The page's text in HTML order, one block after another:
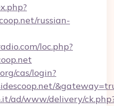
russian-
loc.php?
cas/login?
ad/www/delivery/